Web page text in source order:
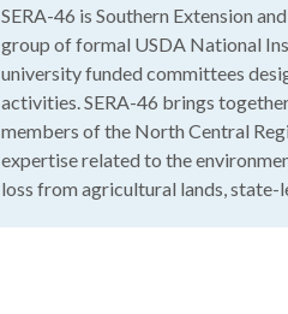
SERA-46 is Southern Extension
group of formal USDA National
university funded committees
activities. SERA-46 brings
members of the North Central
expertise related to the
loss from agricultural lands,